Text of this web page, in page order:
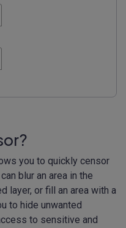
you to quickly censor
blur an area in the
layer, or fill an area with a
to hide unwanted
to sensitive and